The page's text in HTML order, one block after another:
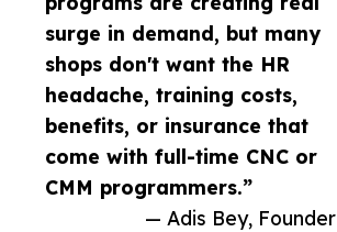
surge in demand, but many
shops don't want the HR
headache, training costs,
benefits, or insurance that
come with full-time CNC or
CMM programmers.”
— Adis Bey, Founder